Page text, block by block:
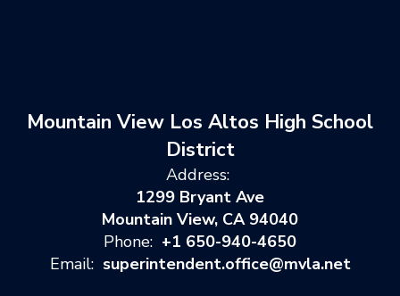
Mountain View Los Altos High School
District
Address:
1299 Bryant Ave
Mountain View, CA 94040
Phone: +1 650-940-4650
Email: superintendent.office@mvla.net